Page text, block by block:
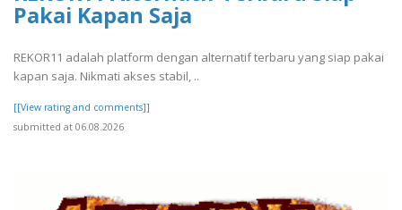
Pakai Kapan Saja
REKOR11 adalah platform dengan alternatif terbaru yang siap pakai
kapan saja. Nikmati akses stabil, ..
[[View rating and comments]]
submitted at 06.08.2026